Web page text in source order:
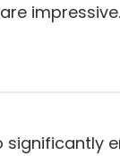
significantly